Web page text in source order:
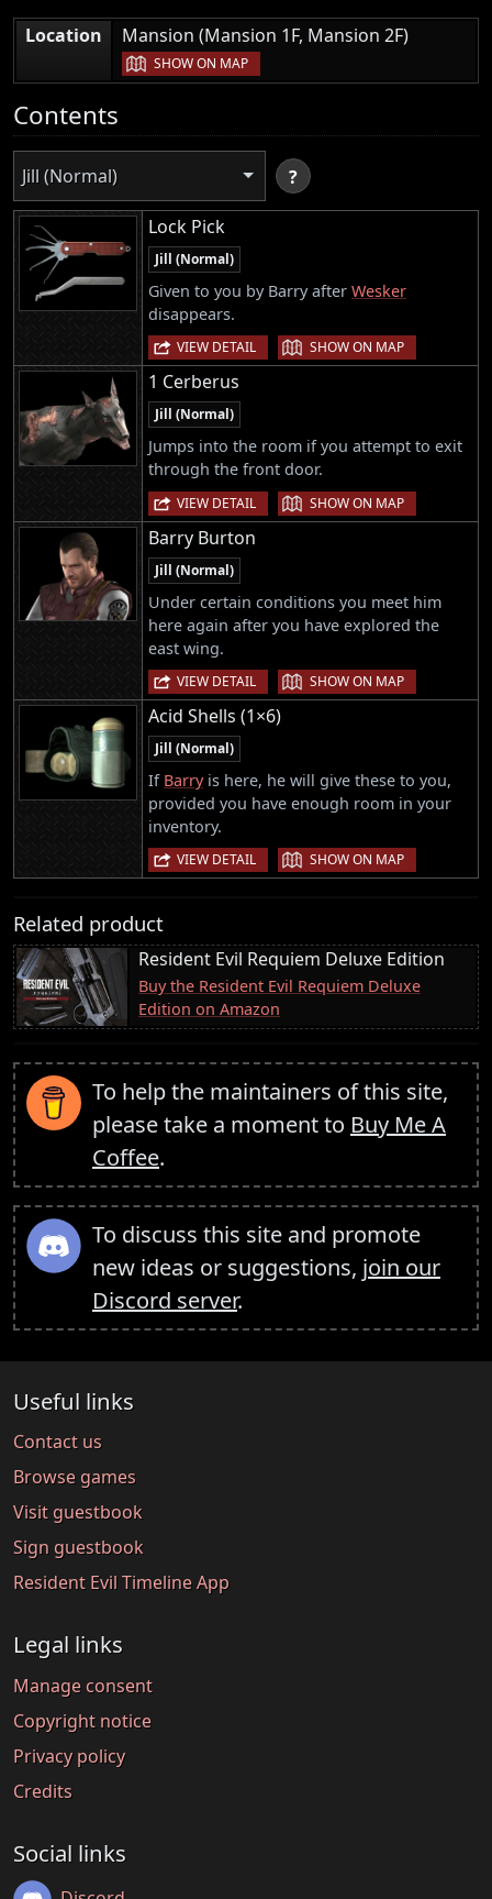
Location Mansion (Mansion 1F, Mansion 2F)
SHOW ON MAP
Contents
Jill (Normal) ?
Lock Pick
Jill (Normal)
Given to you by Barry after Wesker
disappears.
VIEW DETAIL | SHOW ON MAP
1 Cerberus
Jill (Normal)
Jumps into the room if you attempt to exit
through the front door.
VIEW DETAIL | SHOW ON MAP
Barry Burton
Jill (Normal)
Under certain conditions you meet him
here again after you have explored the
east wing.
VIEW DETAIL | SHOW ON MAP
Acid Shells (1×6)
Jill (Normal)
If Barryis here, he will give these to you,
provided you have enough room in your
inventory.
VIEW DETAIL | SHOW ON MAP
Related product
Resident Evil Requiem Deluxe Edition
Buy the Resident Evil Requiem Deluxe
Edition on Amazon
To help the maintainers of this site,
please take a moment to Buy Me A
Coffee.
To discuss this site and promote
new ideas or suggestions, join our
Discord server.
Useful links
Contact us
Browse games
Visit guestbook
Sign guestbook
Resident Evil Timeline App
Legal links
Manage consent
Copyright notice
Privacy policy
Credits
Social links